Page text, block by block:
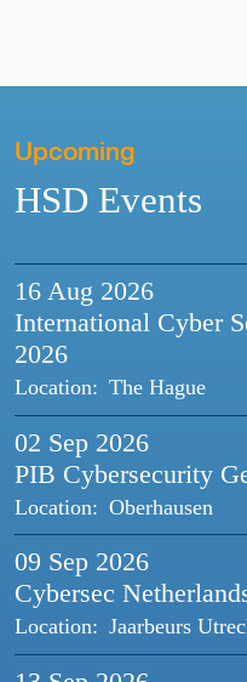
Upcoming
HSD Events
16 Aug 2026
International Cyber
2026
Location: The Hague
02 Sep 2026
PIB Cybersecurity
Location: Oberhausen
09 Sep 2026
Cybersec
Location: Jaarbeurs